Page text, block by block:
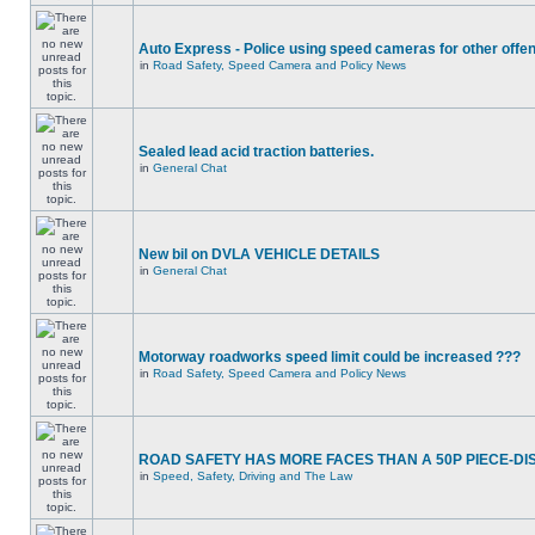
Auto Express - Police using speed cameras for other
in Road Safety, Speed Camera and Policy News
Sealed lead acid traction batteries.
in General Chat
New bil on DVLA VEHICLE DETAILS
in General Chat
Motorway roadworks speed limit could be increased ???
in Road Safety, Speed Camera and Policy News
ROAD SAFETY HAS MORE FACES THAN A 50P PIECE-
in Speed, Safety, Driving and The Law